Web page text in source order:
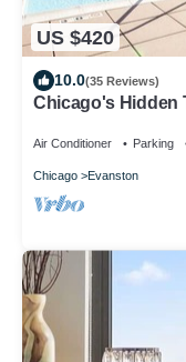
US $420
10.0(35 Reviews)
Chicago's Hidden
Air Conditioner Parking
Chicago Evanston